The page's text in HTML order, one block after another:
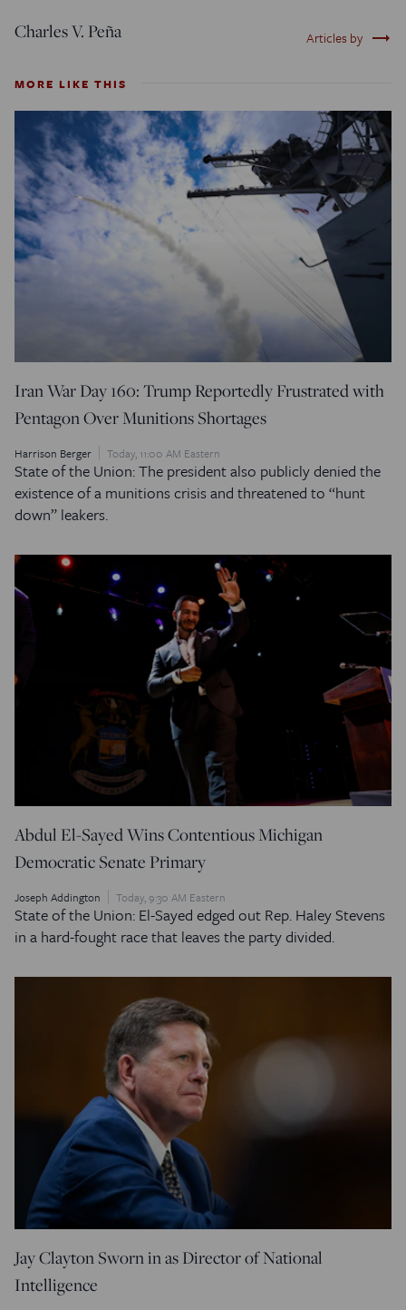
Charles V. Peña Articles by trending_flat
MORE LIKE THIS
Iran War Day 160: Trump Reportedly Frustrated with
Pentagon Over Munitions Shortages
Harrison Berger Today, 11:00 AM Eastern
State of the Union: The president also publicly denied the
existence of a munitions crisis and threatened to “hunt
down” leakers.
Abdul El-Sayed Wins Contentious Michigan
Democratic Senate Primary
Joseph Addington Today, 9:30 AM Eastern
State of the Union: El-Sayed edged out Rep. Haley Stevens
in a hard-fought race that leaves the party divided.
Jay Clayton Sworn in as Director of National
Intelligence